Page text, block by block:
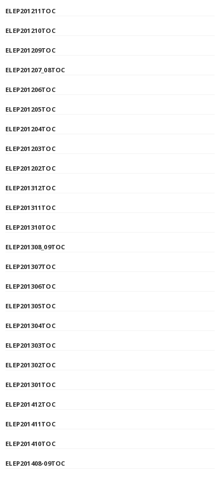
ELEP201211TOC
ELEP201210TOC
ELEP201209TOC
ELEP201207_08TOC
ELEP201206TOC
ELEP201205TOC
ELEP201204TOC
ELEP201203TOC
ELEP201202TOC
ELEP201312TOC
ELEP201311TOC
ELEP201310TOC
ELEP201308_09TOC
ELEP201307TOC
ELEP201306TOC
ELEP201305TOC
ELEP201304TOC
ELEP201303TOC
ELEP201302TOC
ELEP201301TOC
ELEP201412TOC
ELEP201411TOC
ELEP201410TOC
ELEP201408-09TOC